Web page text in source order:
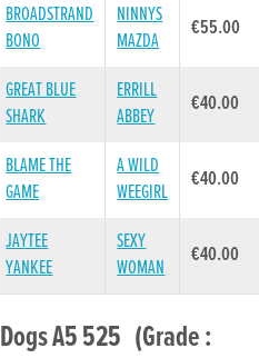
BROADSTRAND
BONO
NINNYS
MAZDA
€55.00
GREAT BLUE
SHARK
ERRILL
ABBEY
€40.00
BLAME THE
GAME
A WILD
WEEGIRL
€40.00
JAYTEE
YANKEE
SEXY
WOMAN
€40.00
A5 525 (Grade :